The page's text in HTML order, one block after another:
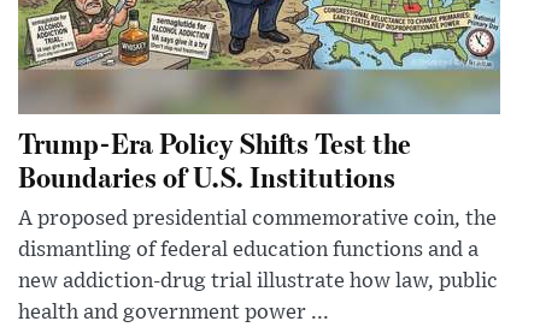
Trump-Era Policy Shifts Test the
Boundaries of U.S. Institutions
A proposed presidential commemorative coin, the
dismantling of federal education functions and a
new addiction-drug trial illustrate how law, public
health and government power ...